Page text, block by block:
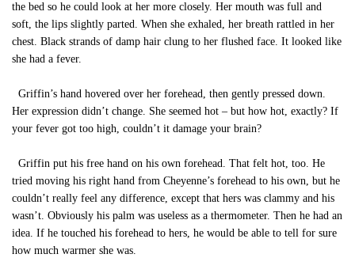
the bed so he could look at her more closely. Her mouth was full and
soft, the lips slightly parted. When she exhaled, her breath rattled in her
chest. Black strands of damp hair clung to her flushed face. It looked like
she had a fever.
Griffin’s hand hovered over her forehead, then gently pressed down.
Her expression didn’t change. She seemed hot – but how hot, exactly? If
your fever got too high, couldn’t it damage your brain?
Griffin put his free hand on his own forehead. That felt hot, too. He
tried moving his right hand from Cheyenne’s forehead to his own, but he
couldn’t really feel any difference, except that hers was clammy and his
wasn’t. Obviously his palm was useless as a thermometer. Then he had an
idea. If he touched his forehead to hers, he would be able to tell for sure
how much warmer she was.